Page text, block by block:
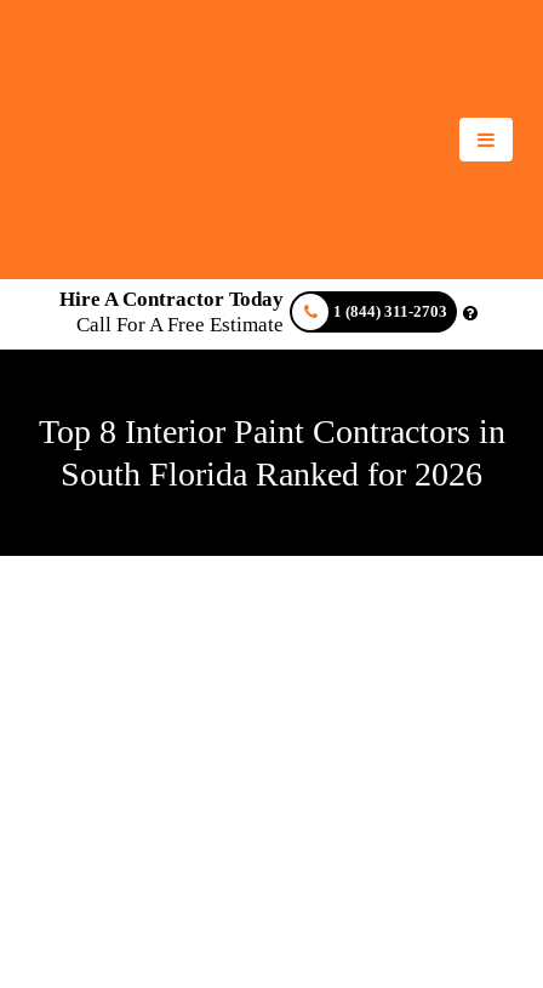
Hire A Contractor Today
Call For A Free Estimate
1 (844) 311-2703
Top 8 Interior Paint Contractors in
South Florida Ranked for 2026